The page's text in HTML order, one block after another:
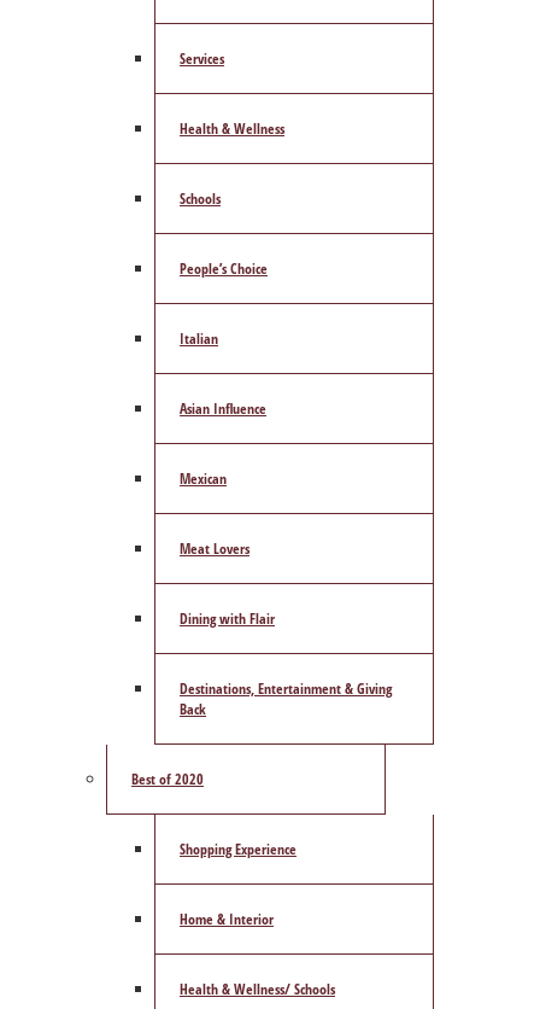
Services
Health & Wellness
Schools
People’s Choice
Italian
Asian Influence
Mexican
Meat Lovers
Dining with Flair
Destinations, Entertainment & Giving
Back
Best of 2020
Shopping Experience
Home & Interior
Health & Wellness/ Schools